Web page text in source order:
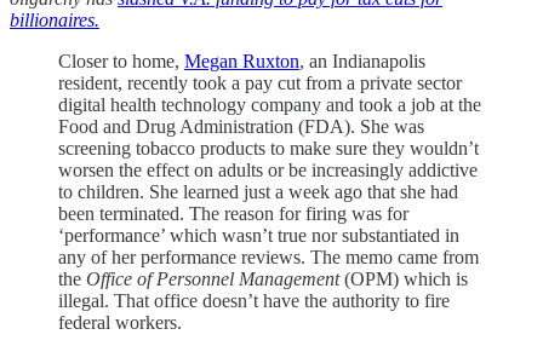
billionaires.
Closer to home, Megan Ruxton, an Indianapolis
resident, recently took a pay cut from a private sector
digital health technology company and took a job at the
Food and Drug Administration (FDA). She was
screening tobacco products to make sure they wouldn’t
worsen the effect on adults or be increasingly addictive
to children. She learned just a week ago that she had
been terminated. The reason for firing was for
‘performance’ which wasn’t true nor substantiated in
any of her performance reviews. The memo came from
the Office of Personnel Management(OPM) which is
illegal. That office doesn’t have the authority to fire
federal workers.